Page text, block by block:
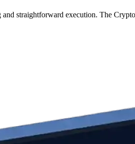
straightforward execution. The